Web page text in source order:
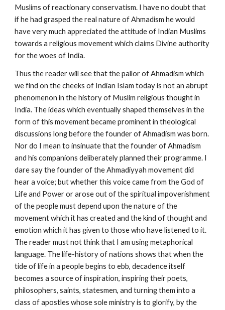
Muslims of reactionary conservatism. I have no doubt that
if he had grasped the real nature of Ahmadism he would
have very much appreciated the attitude of Indian Muslims
towards a religious movement which claims Divine authority
for the woes of India.
Thus the reader will see that the pallor of Ahmadism which
we find on the cheeks of Indian Islam today is not an abrupt
phenomenon in the history of Muslim religious thought in
India. The ideas which eventually shaped themselves in the
form of this movement became prominent in theological
discussions long before the founder of Ahmadism was born.
Nor do I mean to insinuate that the founder of Ahmadism
and his companions deliberately planned their programme. I
dare say the founder of the Ahmadiyyah movement did
hear a voice; but whether this voice came from the God of
Life and Power or arose out of the spiritual impoverishment
of the people must depend upon the nature of the
movement which it has created and the kind of thought and
emotion which it has given to those who have listened to it.
The reader must not think that I am using metaphorical
language. The life-history of nations shows that when the
tide of life in a people begins to ebb, decadence itself
becomes a source of inspiration, inspiring their poets,
philosophers, saints, statesmen, and turning them into a
class of apostles whose sole ministry is to glorify, by the